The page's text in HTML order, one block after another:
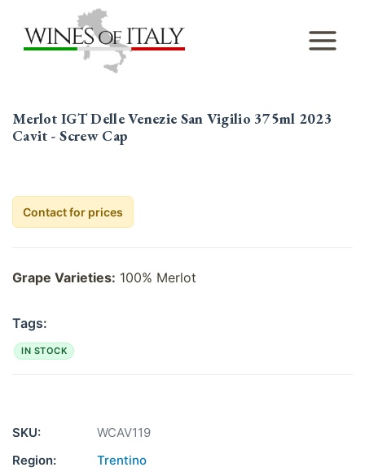
content
Merlot IGT Delle Venezie San Vigilio 375ml 2023
Cavit - Screw Cap
Contact for prices
Grape Varieties: 100% Merlot
Tags:
IN STOCK
SKU:
WCAV119
Region:
Trentino